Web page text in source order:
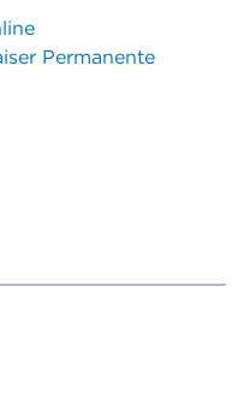
Permanente